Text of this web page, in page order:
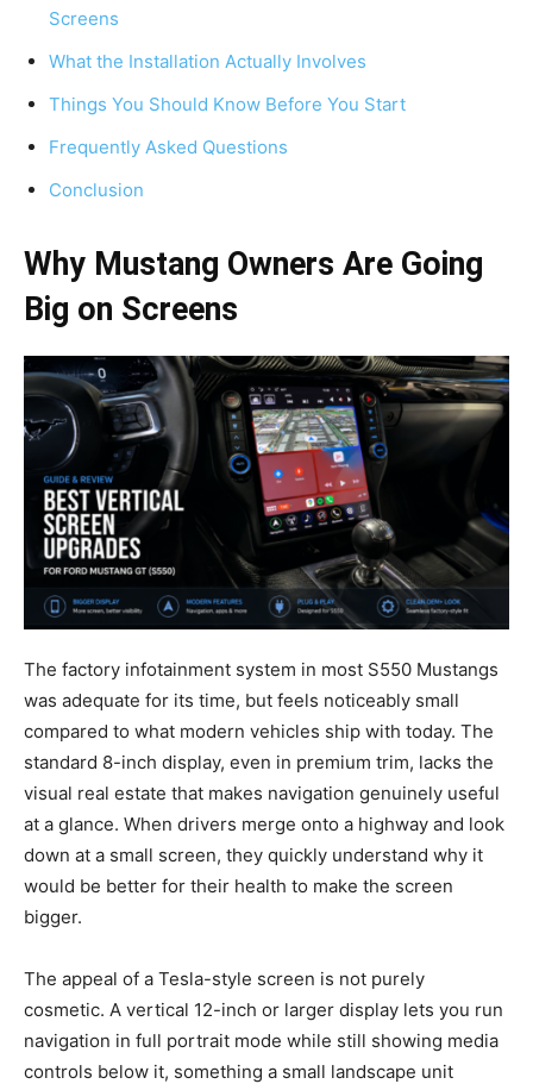
Screens
What the Installation Actually Involves
Things You Should Know Before You Start
Frequently Asked Questions
Conclusion
Why Mustang Owners Are Going
Big on Screens
The factory infotainment system in most S550 Mustangs
was adequate for its time, but feels noticeably small
compared to what modern vehicles ship with today. The
standard 8-inch display, even in premium trim, lacks the
visual real estate that makes navigation genuinely useful
at a glance. When drivers merge onto a highway and look
down at a small screen, they quickly understand why it
would be better for their health to make the screen
bigger.
The appeal of a Tesla-style screen is not purely
cosmetic. A vertical 12-inch or larger display lets you run
navigation in full portrait mode while still showing media
controls below it, something a small landscape unit